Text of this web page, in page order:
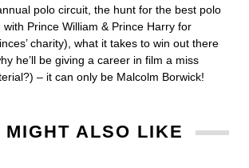
polo circuit, the hunt for the best polo
with Prince William & Prince Harry for
charity), what it takes to win out there
he’ll be giving a career in film a miss
– it can only be Malcolm Borwick!
MIGHT ALSO LIKE